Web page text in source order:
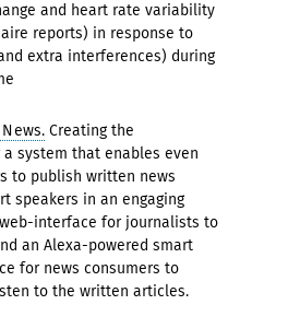
and heart rate variability
reports) in response to
extra interferences) during
Creating the
system that enables even
to publish written news
speakers in an engaging
interface for journalists to
an Alexa-powered smart
for news consumers to
to the written articles.